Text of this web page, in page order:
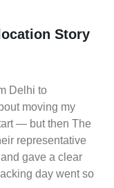
Story
Delhi to
moving my
— but then The
representative
gave a clear
day went so